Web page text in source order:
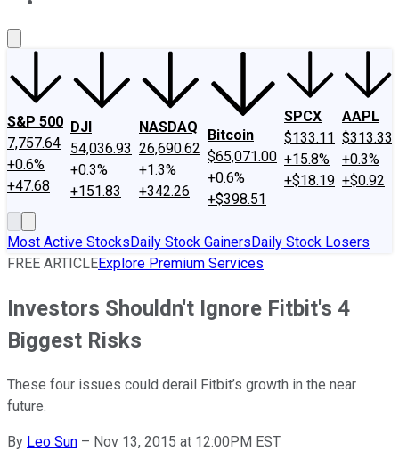
S&P 500
7,757.64
+0.6%
+47.68
DJI
54,036.93
+0.3%
+151.83
NASDAQ
26,690.62
+1.3%
+342.26
Bitcoin
$65,071.00
+0.6%
+$398.51
SPCX
$133.11
+15.8%
+$18.19
AAPL
$313.33
+0.3%
+$0.92
Most Active StocksDaily Stock GainersDaily Stock Losers
FREE ARTICLEExplore Premium Services
Investors Shouldn't Ignore Fitbit's 4
Biggest Risks
These four issues could derail Fitbit’s growth in the near
future.
By Leo Sun – Nov 13, 2015 at 12:00PM EST